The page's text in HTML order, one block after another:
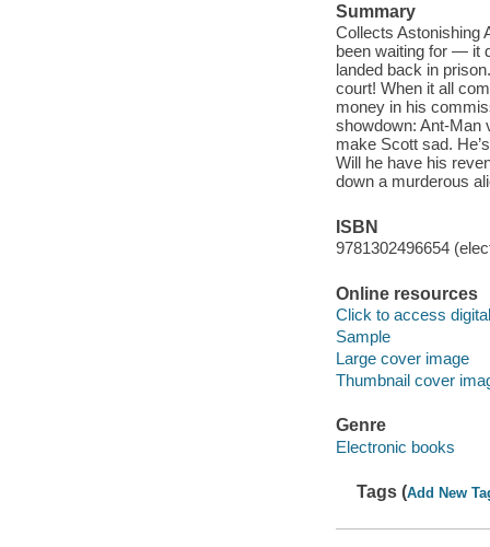
Summary
Collects Astonishing
been waiting for — it
landed back in
court! When it all
money in his
showdown: Ant-Man
make Scott sad.
Will he have his
down a murderous
ISBN
9781302496654
Online resources
Click to access
Sample
Large cover image
Thumbnail cover
Genre
Electronic books
Tags (Add New